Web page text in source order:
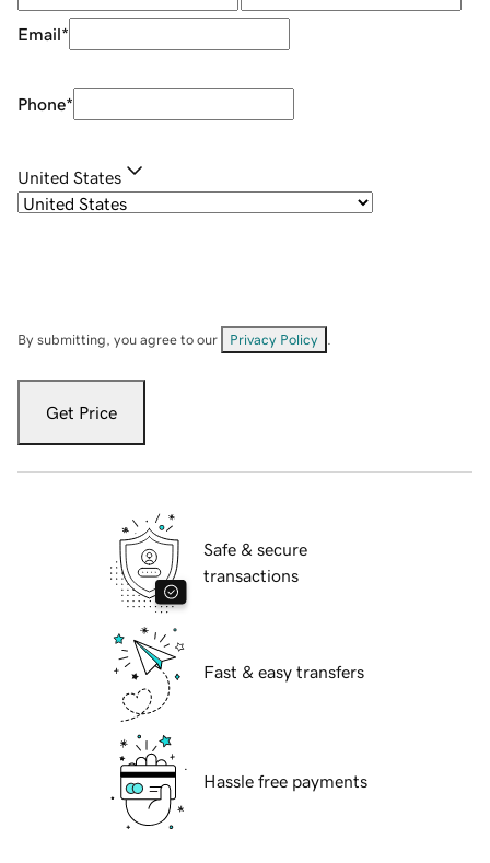
Email*
Phone*
United States
By submitting, you agree to our Privacy Policy
Get Price
Safe & secure
transactions
Fast & easy transfers
Hassle free payments